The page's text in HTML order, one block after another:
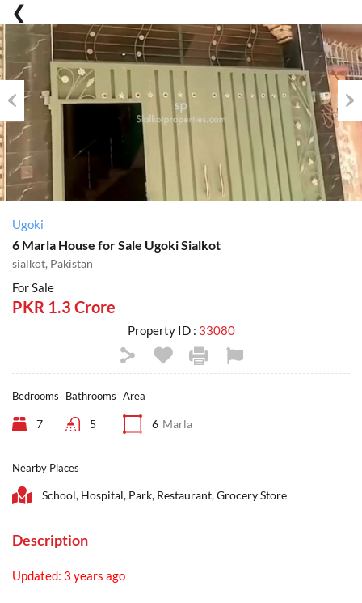
Previous
Ugoki
6 Marla House for Sale Ugoki Sialkot
sialkot, Pakistan
For Sale
PKR 1.3 Crore
Property ID : 33080
Bedrooms
7
Bathrooms
5
Area
6 Marla
Nearby Places
School, Hospital, Park, Restaurant, Grocery Store
Description
Updated: 3 years ago